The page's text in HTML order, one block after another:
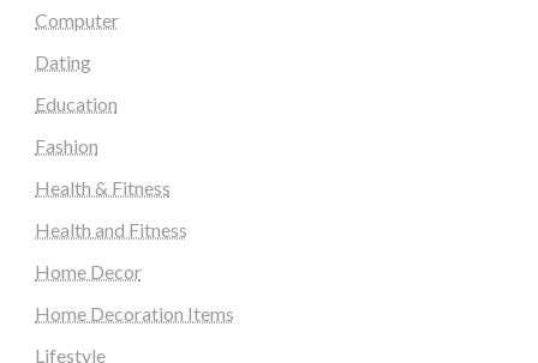
Computer
Dating
Education
Fashion
Health & Fitness
Health and Fitness
Home Decor
Home Decoration Items
Lifestyle